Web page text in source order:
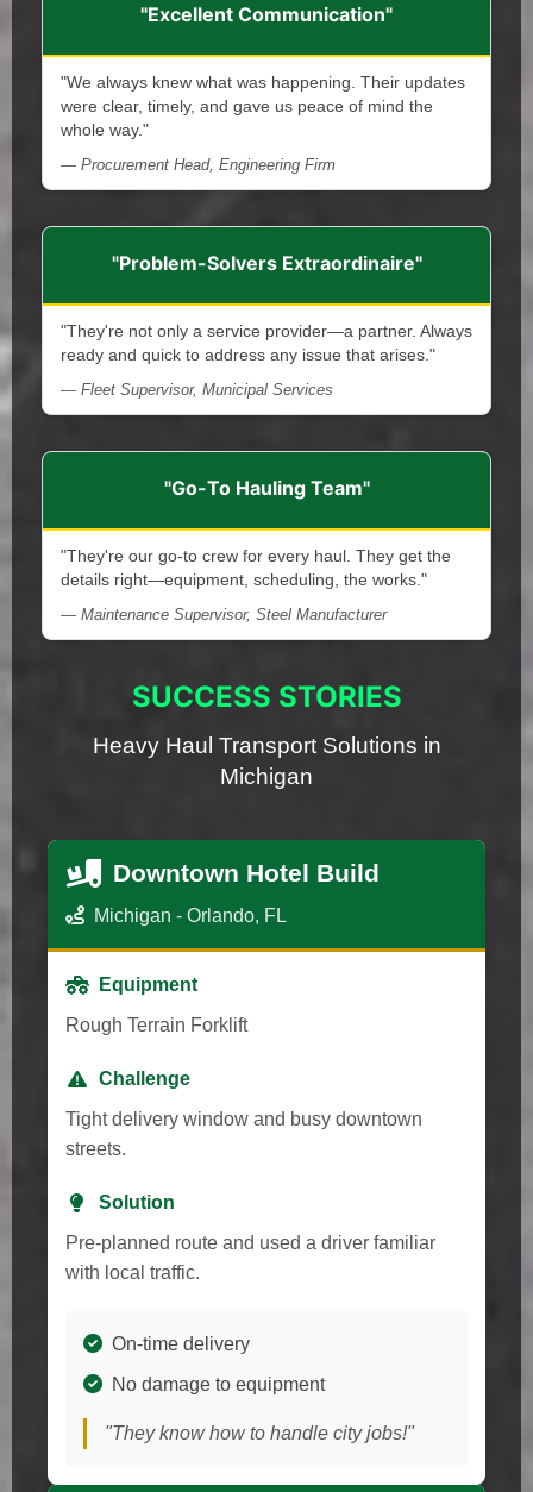
"Excellent Communication"
"We always knew what was happening. Their updates
were clear, timely, and gave us peace of mind the
whole way."
— Procurement Head, Engineering Firm
"Problem-Solvers Extraordinaire"
"They're not only a service provider—a partner. Always
ready and quick to address any issue that arises."
— Fleet Supervisor, Municipal Services
"Go-To Hauling Team"
"They're our go-to crew for every haul. They get the
details right—equipment, scheduling, the works."
— Maintenance Supervisor, Steel Manufacturer
SUCCESS STORIES
Heavy Haul Transport Solutions in
Michigan
Downtown Hotel Build
Michigan - Orlando, FL
Equipment
Rough Terrain Forklift
Challenge
Tight delivery window and busy downtown
streets.
Solution
Pre-planned route and used a driver familiar
with local traffic.
On-time delivery
No damage to equipment
"They know how to handle city jobs!"